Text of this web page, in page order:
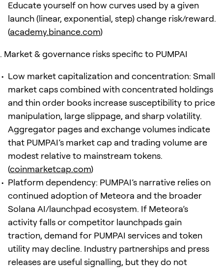
Educate yourself on how curves used by a given
launch (linear, exponential, step) change risk/reward.
(academy.binance.com)
Market & governance risks specific to PUMPAI
Low market capitalization and concentration: Small
market caps combined with concentrated holdings
and thin order books increase susceptibility to price
manipulation, large slippage, and sharp volatility.
Aggregator pages and exchange volumes indicate
that PUMPAI’s market cap and trading volume are
modest relative to mainstream tokens.
(coinmarketcap.com)
Platform dependency: PUMPAI’s narrative relies on
continued adoption of Meteora and the broader
Solana AI/launchpad ecosystem. If Meteora’s
activity falls or competitor launchpads gain
traction, demand for PUMPAI services and token
utility may decline. Industry partnerships and press
releases are useful signalling, but they do not